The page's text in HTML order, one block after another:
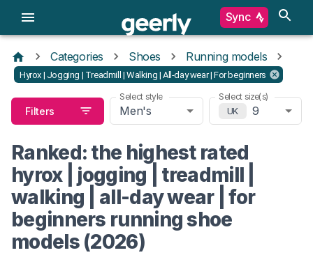
Sync
Categories Shoes Running models
Hyrox | Jogging | Treadmill | Walking | All-day wear | For beginners
Filters
Select style
Men's
Select size(s)
UK
9
Ranked: the highest rated
hyrox | jogging | treadmill |
walking | all-day wear | for
beginners running shoe
models (2026)